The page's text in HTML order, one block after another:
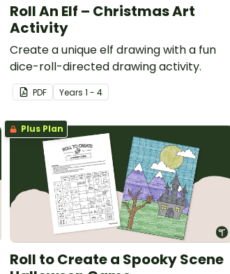
Roll An Elf – Christmas Art
Activity
Create a unique elf drawing with a fun
dice-roll-directed drawing activity.
PDF Years 1 - 4
Plus Plan
Roll to Create a Spooky Scene